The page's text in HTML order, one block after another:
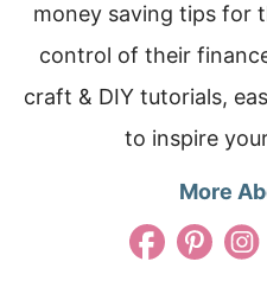
money saving tips for
control of their
craft & DIY tutorials,
to inspire
More